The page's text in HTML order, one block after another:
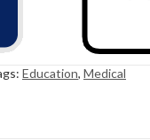
Education, Medical